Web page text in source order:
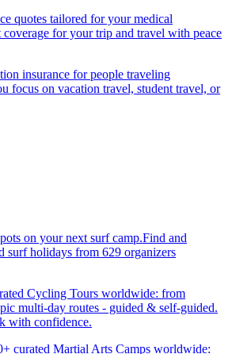
quotes tailored for your medical
coverage for your trip and travel with peace
insurance for people traveling
focus on vacation travel, student travel, or
on your next surf camp.Find and
surf holidays from 629 organizers
Cycling Tours worldwide: from
multi-day routes - guided & self-guided.
with confidence.
curated Martial Arts Camps worldwide: